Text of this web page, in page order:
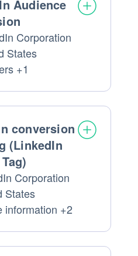
Audience
Corporation
States
+1
conversion
(LinkedIn
Corporation
States
information +2